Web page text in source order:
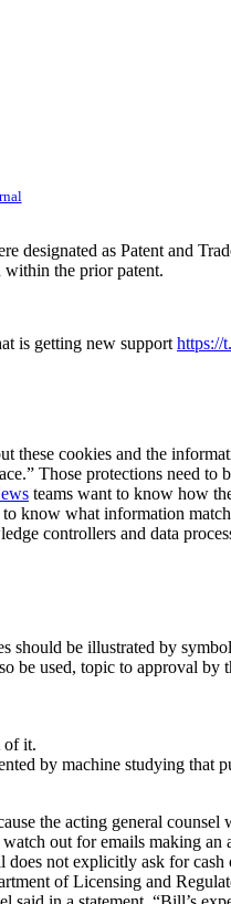
as Patent and
within the prior patent.
is getting new support https://
these cookies and the
Those protections need to
teams want to know how
know what information
controllers and data
should be illustrated by
be used, topic to approval by
of it.
by machine studying that
the acting general counsel
out for emails making an
not explicitly ask for
of Licensing and